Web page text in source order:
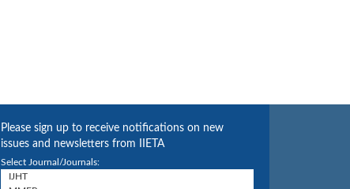
Please sign up to receive notifications on new
issues and newsletters from IIETA
Select Journal/Journals: